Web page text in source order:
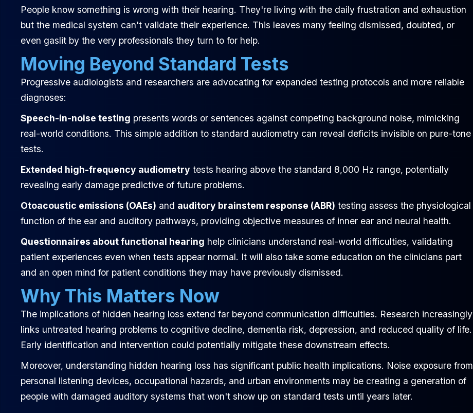
People know something is wrong with their hearing. They're living with the daily frustration and exhaustion
but the medical system can't validate their experience. This leaves many feeling dismissed, doubted, or
even gaslit by the very professionals they turn to for help.
Moving Beyond Standard Tests
Progressive audiologists and researchers are advocating for expanded testing protocols and more reliable
diagnoses:
Speech-in-noise testing presents words or sentences against competing background noise, mimicking
real-world conditions. This simple addition to standard audiometry can reveal deficits invisible on pure-tone
tests.
Extended high-frequency audiometry tests hearing above the standard 8,000 Hz range, potentially
revealing early damage predictive of future problems.
Otoacoustic emissions (OAEs) and auditory brainstem response (ABR) testing assess the physiological
function of the ear and auditory pathways, providing objective measures of inner ear and neural health.
Questionnaires about functional hearing help clinicians understand real-world difficulties, validating
patient experiences even when tests appear normal. It will also take some education on the clinicians part
and an open mind for patient conditions they may have previously dismissed.
Why This Matters Now
The implications of hidden hearing loss extend far beyond communication difficulties. Research increasingly
links untreated hearing problems to cognitive decline, dementia risk, depression, and reduced quality of life.
Early identification and intervention could potentially mitigate these downstream effects.
Moreover, understanding hidden hearing loss has significant public health implications. Noise exposure from
personal listening devices, occupational hazards, and urban environments may be creating a generation of
people with damaged auditory systems that won't show up on standard tests until years later.